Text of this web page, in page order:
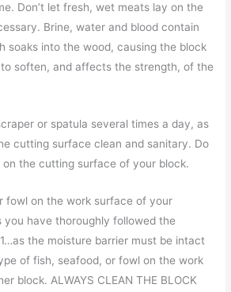
Don’t let fresh, wet meats lay on the
Brine, water and blood contain
soaks into the wood, causing the block
soften, and affects the strength, of the
or spatula several times a day, as
cutting surface clean and sanitary. Do
on the cutting surface of your block.
fowl on the work surface of your
you have thoroughly followed the
the moisture barrier must be intact
of fish, seafood, or fowl on the work
block. ALWAYS CLEAN THE BLOCK